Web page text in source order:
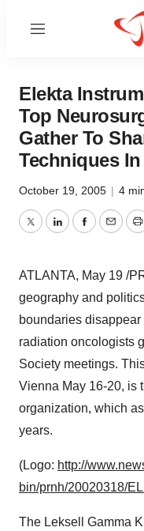
Menu
Elekta
Top
Gather To
Techniques
October 19, 2005 | 4
TwitterLinkedInFacebook
Email
ATLANTA, May 19 /
geography and
boundaries
radiation oncologists
Society meetings.
Vienna May 16-20, is
organization, which
years.
(Logo: http://
bin/prnh/20020318/
The Leksell Gamma